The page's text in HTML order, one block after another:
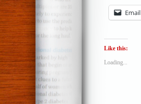
Email
Like this:
Loading...